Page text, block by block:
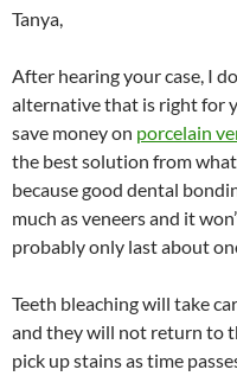
Tanya,
After hearing your case, I
alternative that is right for
save money on porcelain
the best solution from
because good dental
much as veneers and it
probably only last about
Teeth bleaching will take
and they will not return to
pick up stains as time